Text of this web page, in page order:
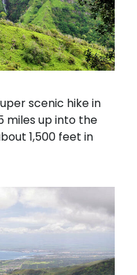
scenic hike in
miles up into the
1,500 feet in